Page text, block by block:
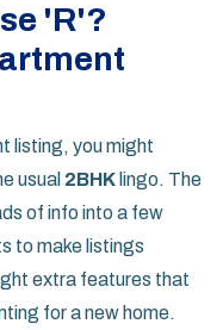
'R'?
listing, you might
usual 2BHK lingo. The
of info into a few
to make listings
extra features that
for a new home.